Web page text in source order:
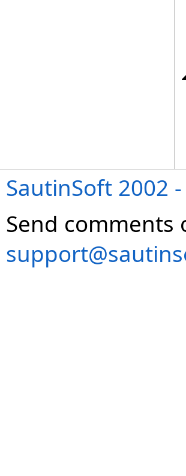
SautinSoft 2002
Send comments